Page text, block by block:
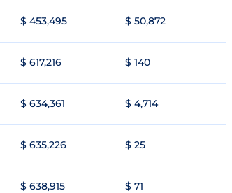
$ 453,495 $ 50,872
$ 617,216 $ 140
$ 634,361 $ 4,714
$ 635,226 $ 25
$ 638,915 $ 71